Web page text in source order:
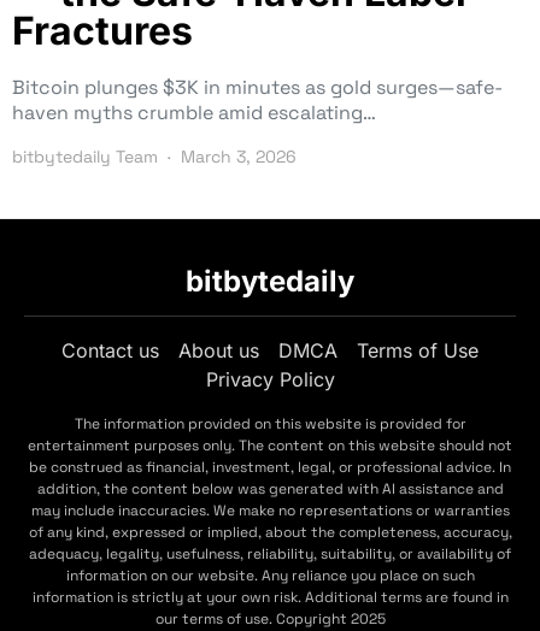
Fractures
Bitcoin plunges $3K in minutes as gold surges—safe-
haven myths crumble amid escalating…
bitbytedaily Team March 3, 2026
bitbytedaily
Contact us About us DMCA
Terms of Use
Privacy Policy
The information provided on this website is provided for
entertainment purposes only. The content on this website should not
be construed as financial, investment, legal, or professional advice. In
addition, the content below was generated with AI assistance and
may include inaccuracies. We make no representations or warranties
of any kind, expressed or implied, about the completeness, accuracy,
adequacy, legality, usefulness, reliability, suitability, or availability of
information on our website. Any reliance you place on such
information is strictly at your own risk. Additional terms are found in
our terms of use. Copyright 2025